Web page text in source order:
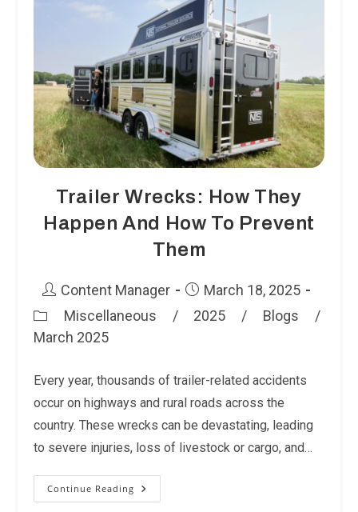
Know
Trailer Wrecks: How They
Happen And How To Prevent
Them
PostContent Manager
PostMarch 18, 2025
Post
Miscellaneous / 2025 / Blogs
/
March 2025
Every year, thousands of trailer-related accidents
occur on highways and rural roads across the
country. These wrecks can be devastating, leading
to severe injuries, loss of livestock or cargo, and…
Continue Reading Trailer
Wrecks: